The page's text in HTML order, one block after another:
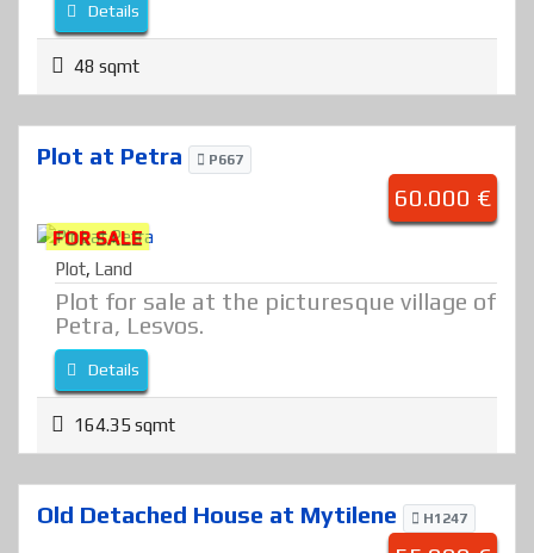
Details
48 sqmt
Plot at Petra P667
60.000 €
FOR SALE
Plot, Land
Plot for sale at the picturesque village of
Petra, Lesvos.
Details
164.35 sqmt
Old Detached House at Mytilene H1247